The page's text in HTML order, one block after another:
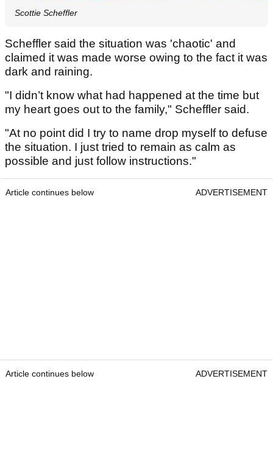
Scottie Scheffler
Scheffler said the situation was 'chaotic' and
claimed it was made worse owing to the fact it was
dark and raining.
"I didn’t know what had happened at the time but
my heart goes out to the family," Scheffler said.
"At no point did I try to name drop myself to defuse
the situation. I just tried to remain as calm as
possible and just follow instructions."
Article continues below ADVERTISEMENT
Article continues below ADVERTISEMENT